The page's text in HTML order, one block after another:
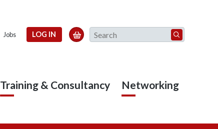
Jobs LOG IN  Search
Training & Consultancy Networking